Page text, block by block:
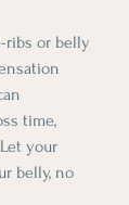
ribs or belly
time,
your
belly, no